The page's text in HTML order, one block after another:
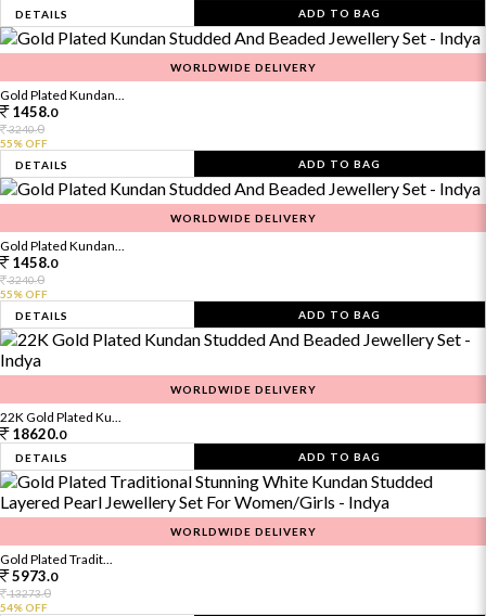
DETAILS
ADD TO BAG
WORLDWIDE DELIVERY
Gold Plated Kundan...
1458.0
3240.0
55% OFF
DETAILS
ADD TO BAG
WORLDWIDE DELIVERY
Gold Plated Kundan...
1458.0
3240.0
55% OFF
DETAILS
ADD TO BAG
WORLDWIDE DELIVERY
22K Gold Plated Ku...
18620.0
DETAILS ADD TO BAG
WORLDWIDE DELIVERY
Gold Plated Tradit...
5973.0
13273.0
54% OFF